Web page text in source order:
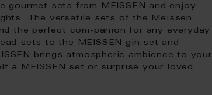
sets from MEISSEN and enjoy
The versatile sets of the Meissen
the perfect com-panion for any everyday
sets to the MEISSEN gin set and
brings atmospheric ambience to your
a MEISSEN set or surprise your loved